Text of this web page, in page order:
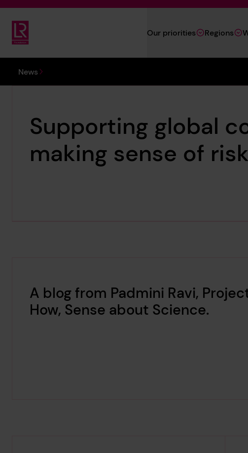
Lloyd's Register Foundation
Our priorities Regions
You are here:
News
Supporting global
making sense of risk
A blog from Padmini Ravi,
How, Sense about Science.